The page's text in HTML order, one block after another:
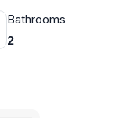
Bathrooms
2